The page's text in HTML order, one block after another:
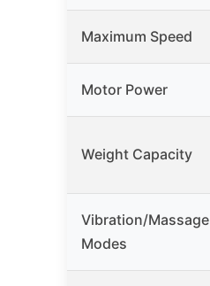
Maximum Speed
Motor Power
Weight Capacity
Vibration/Massage
Modes